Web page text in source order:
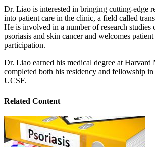
Dr. Liao is interested in bringing cutting-edge
into patient care in the clinic, a field called
He is involved in a number of research studies
psoriasis and skin cancer and welcomes
participation.
Dr. Liao earned his medical degree at
completed both his residency and fellowship
UCSF.
Related Content